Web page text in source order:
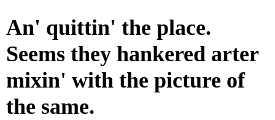
An' quittin' the place.
Seems they hankered arter
mixin' with the picture of
the same.